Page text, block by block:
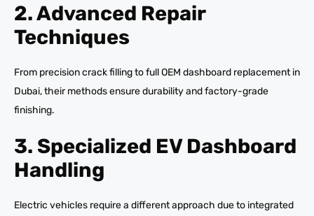
2. Advanced Repair
Techniques
From precision crack filling to full OEM dashboard replacement in
Dubai, their methods ensure durability and factory-grade
finishing.
3. Specialized EV Dashboard
Handling
Electric vehicles require a different approach due to integrated